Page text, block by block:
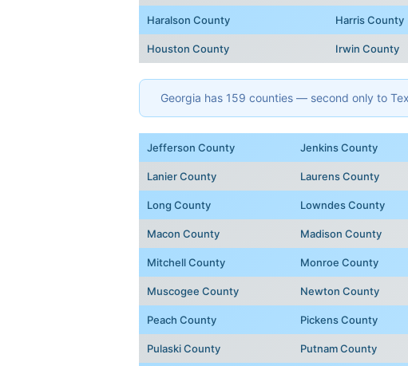
Haralson County Harris County
Houston County Irwin County
Georgia has 159 counties — second only to
Jefferson County Jenkins County
Lanier County Laurens County
Long County Lowndes County
Macon County Madison County
Mitchell County Monroe County
Muscogee County Newton County
Peach County Pickens County
Pulaski County Putnam County